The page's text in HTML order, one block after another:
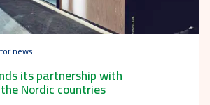
news
its partnership with
Nordic countries